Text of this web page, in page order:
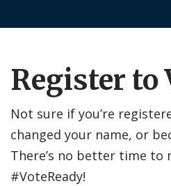
Register to
Not sure if you’re
changed your name, or
There’s no better time to
#VoteReady!